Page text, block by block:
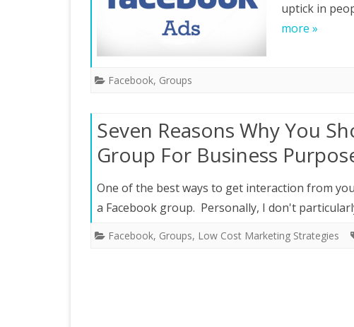
uptick in
more »
Facebook, Groups
Seven Reasons Why You
Group For Business
One of the best ways to get interaction from
a Facebook group. Personally, I don't
Facebook, Groups, Low Cost Marketing Strategies